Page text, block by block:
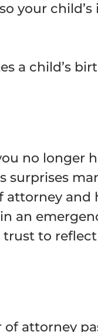
so your
a child’s
no longer
surprises
attorney and
an
to
attorney